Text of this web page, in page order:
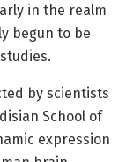
in the realm
begun to be
by scientists
School of
expression